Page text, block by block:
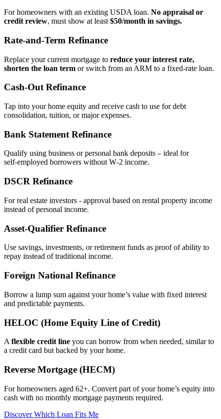
For homeowners with an existing USDA loan. No appraisal or
credit review, must show at least $50/month in savings.
Rate‑and‑Term Refinance
Replace your current mortgage to reduce your interest rate,
shorten the loan term or switch from an ARM to a fixed‑rate loan.
Cash‑Out Refinance
Tap into your home equity and receive cash to use for debt
consolidation, tuition, or major expenses.
Bank Statement Refinance
Qualify using business or personal bank deposits – ideal for
self‑employed borrowers without W‑2 income.
DSCR Refinance
For real estate investors - approval based on rental property income
instead of personal income.
Asset‑Qualifier Refinance
Use savings, investments, or retirement funds as proof of ability to
repay instead of traditional income.
Foreign National Refinance
Borrow a lump sum against your home’s value with fixed interest
and predictable payments.
HELOC (Home Equity Line of Credit)
A flexible credit line you can borrow from when needed, similar to
a credit card but backed by your home.
Reverse Mortgage (HECM)
For homeowners aged 62+. Convert part of your home’s equity into
cash with no monthly mortgage payments required.
Discover Which Loan Fits Me